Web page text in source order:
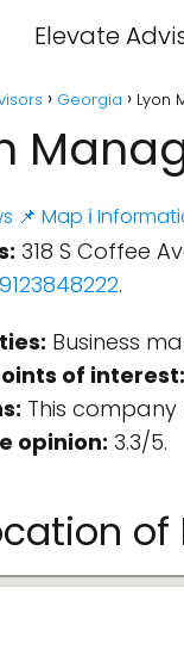
Elevate
Georgia Lyon
📌 Map ℹ️
318 S Coffee
9123848222.
Business
of interest:
This company
opinion: 3.3/5.